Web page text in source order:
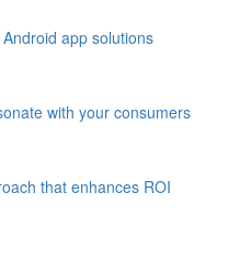
app solutions
with your consumers
that enhances ROI